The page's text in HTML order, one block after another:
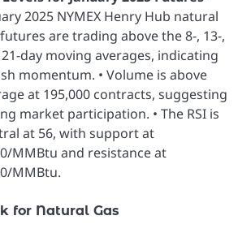
2025 NYMEX Henry Hub natural
are trading above the 8-, 13-,
day moving averages, indicating
momentum. • Volume is above
at 195,000 contracts, suggesting
market participation. • The RSI is
at 56, with support at
MMBtu and resistance at
MMBtu.
for Natural Gas